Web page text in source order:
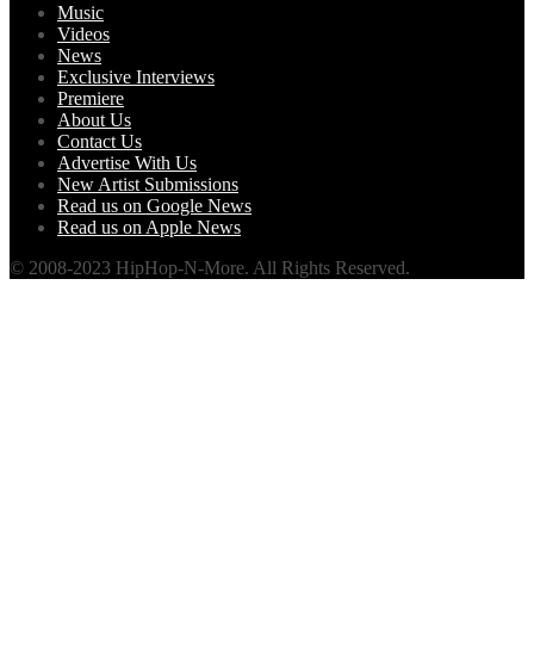
Music
Videos
News
Exclusive Interviews
Premiere
About Us
Contact Us
Advertise With Us
New Artist Submissions
Read us on Google News
Read us on Apple News
© 2008-2023 HipHop-N-More. All Rights Reserved.